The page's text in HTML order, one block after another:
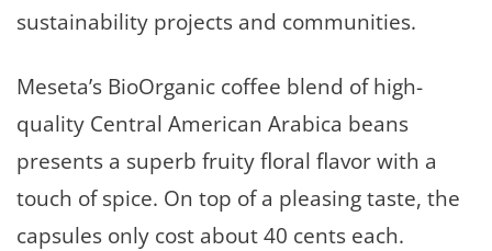
sustainability projects and communities.
Meseta’s BioOrganic coffee blend of high-
quality Central American Arabica beans
presents a superb fruity floral flavor with a
touch of spice. On top of a pleasing taste, the
capsules only cost about 40 cents each.